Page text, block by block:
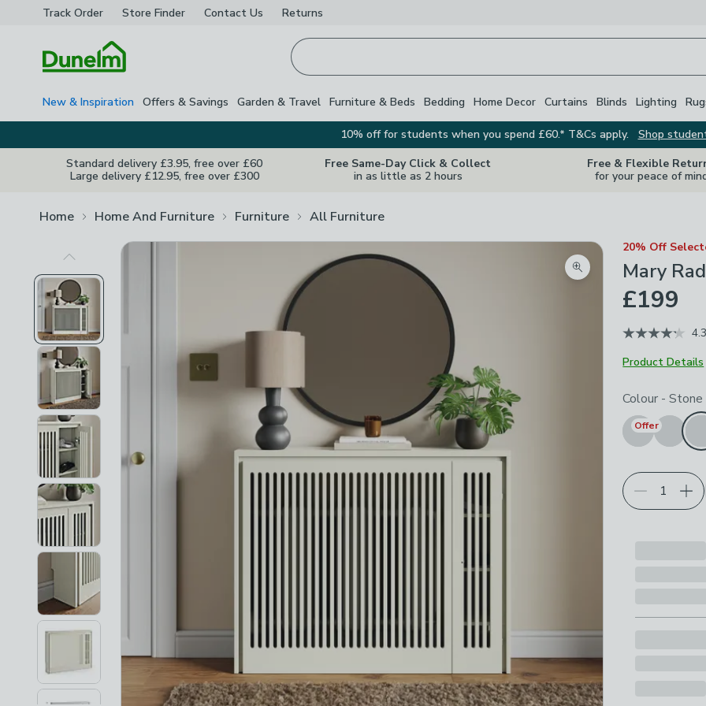
Track Order Store Finder Contact Us Returns
New & Inspiration Offers & Savings Garden & Travel Furniture & Beds Bedding Home Decor Curtains Blinds Lighting
10% off for students when you spend £60.* T&Cs apply.
Shop
Standard delivery £3.95, free over £60
Large delivery £12.95, free over £300
Free Same-Day Click & Collect
in as little as 2 hours
Free & Flexible
for your peace of
Home Home And Furniture Furniture All Furniture
Previous Image
Zoom product image
20% Off
Mary
£199
4.3
Product Details
Choose your
Colour - Stone
Offer